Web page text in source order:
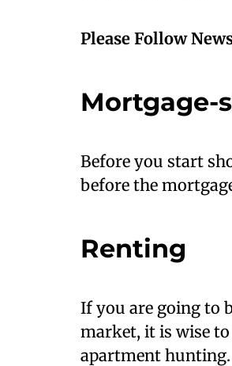
Please Follow
Mortgage-
Before you start
before the
Renting
If you are going to
market, it is wise
apartment